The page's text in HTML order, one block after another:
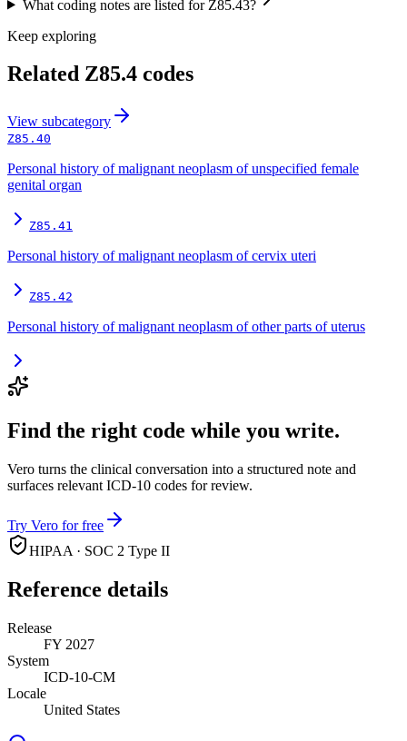
What coding notes are listed for Z85.43?
Keep exploring
Related Z85.4 codes
View subcategory
Z85.40
Personal history of malignant neoplasm of unspecified female
genital organ
Z85.41
Personal history of malignant neoplasm of cervix uteri
Z85.42
Personal history of malignant neoplasm of other parts of uterus
Find the right code while you write.
Vero turns the clinical conversation into a structured note and
surfaces relevant ICD-10 codes for review.
Try Vero for free
HIPAA · SOC 2 Type II
Reference details
Release
FY 2027
System
ICD-10-CM
Locale
United States